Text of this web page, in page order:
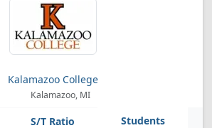
Kalamazoo College
Kalamazoo, MI